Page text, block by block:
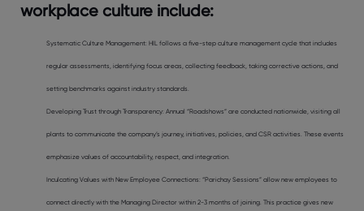
workplace culture include:
Systematic Culture Management: HIL follows a five-step culture management cycle that includes
regular assessments, identifying focus areas, collecting feedback, taking corrective actions, and
setting benchmarks against industry standards.
Developing Trust through Transparency: Annual “Roadshows” are conducted nationwide, visiting all
plants to communicate the company’s journey, initiatives, policies, and CSR activities. These events
emphasize values of accountability, respect, and integration.
Inculcating Values with New Employee Connections: “Parichay Sessions” allow new employees to
connect directly with the Managing Director within 2-3 months of joining. This practice gives new